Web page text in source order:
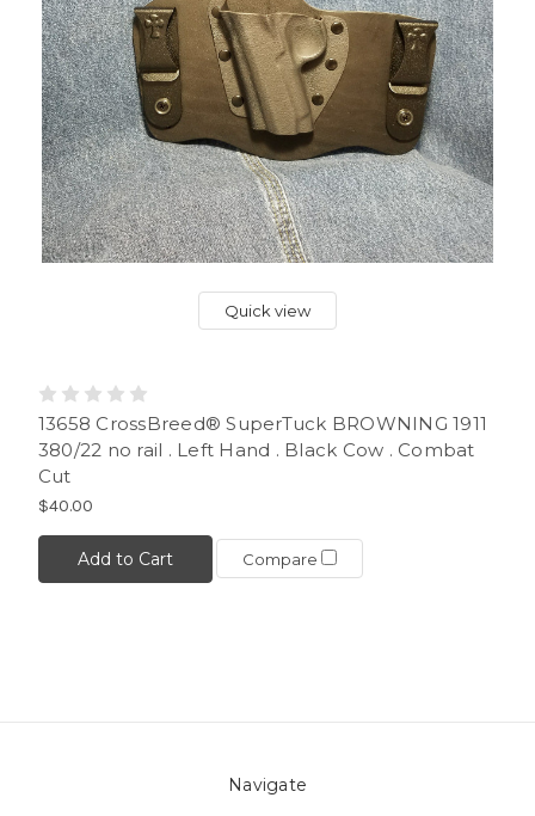
Quick view
13658 CrossBreed® SuperTuck BROWNING 1911
380/22 no rail . Left Hand . Black Cow . Combat
Cut
$40.00
Add to Cart Compare
Navigate